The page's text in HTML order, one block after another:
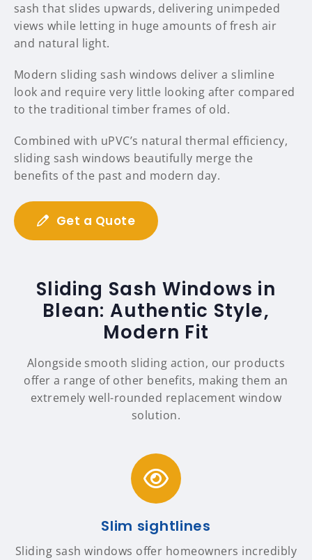
sash that slides upwards, delivering unimpeded
views while letting in huge amounts of fresh air
and natural light.
Modern sliding sash windows deliver a slimline
look and require very little looking after compared
to the traditional timber frames of old.
Combined with uPVC’s natural thermal efficiency,
sliding sash windows beautifully merge the
benefits of the past and modern day.
Get a Quote
Sliding Sash Windows in
Blean: Authentic Style,
Modern Fit
Alongside smooth sliding action, our products
offer a range of other benefits, making them an
extremely well-rounded replacement window
solution.
Slim sightlines
Sliding sash windows offer homeowners incredibly